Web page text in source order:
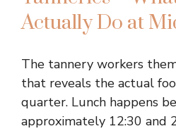
Actually Do at
The tannery workers
that reveals the actual
quarter. Lunch happens
approximately 12:30 and